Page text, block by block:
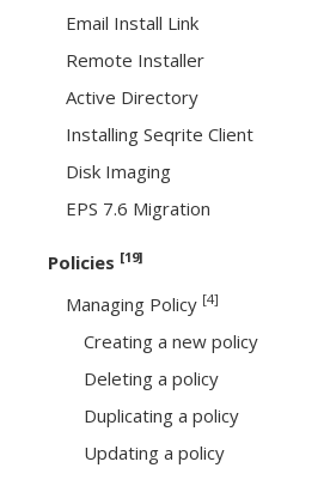
Email Install Link
Remote Installer
Active Directory
Installing Seqrite Client
Disk Imaging
EPS 7.6 Migration
Policies [19]
Managing Policy [4]
Creating a new policy
Deleting a policy
Duplicating a policy
Updating a policy